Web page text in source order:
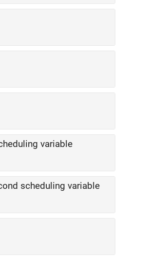
variable
scheduling variable